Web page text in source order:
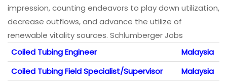
impression, counting endeavors to play down utilization,
decrease outflows, and advance the utilize of
renewable vitality sources. Schlumberger Jobs
Coiled Tubing Engineer
Malaysia
Coiled Tubing Field Specialist/Supervisor
Malaysia